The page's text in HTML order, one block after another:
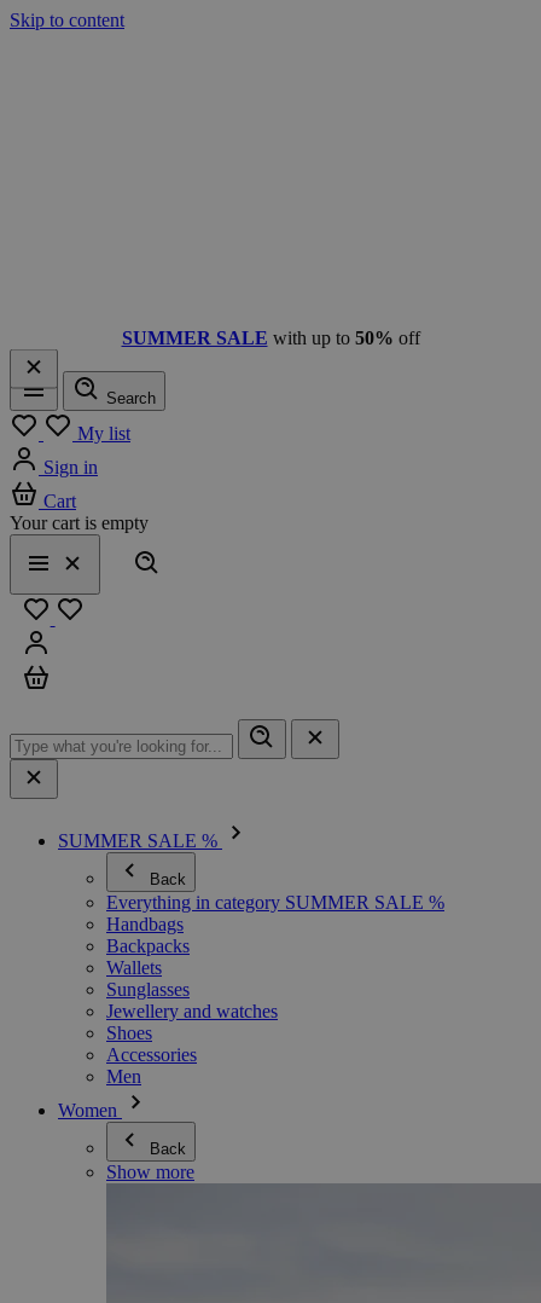
Skip to content
SUMMER SALE with up to 50% off
Menu
Search
My list
Sign in
Cart
Your cart is empty
Menu
Close
SUMMER SALE %
Back
Everything in category SUMMER SALE %
Handbags
Backpacks
Wallets
Sunglasses
Jewellery and watches
Shoes
Accessories
Men
Women
Back
Show more